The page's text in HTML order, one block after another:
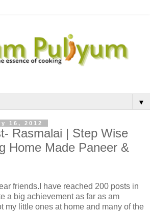
▼
16, 2012
Rasmalai | Step Wise
Home Made Paneer &
friends.I have reached 200 posts in
a big achievement as far as am
my little ones at home and many of the